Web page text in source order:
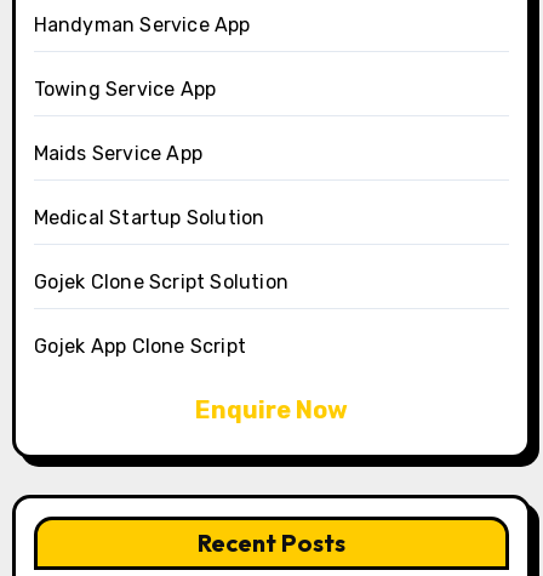
Handyman Service App
Towing Service App
Maids Service App
Medical Startup Solution
Gojek Clone Script Solution
Gojek App Clone Script
Enquire Now
Recent Posts